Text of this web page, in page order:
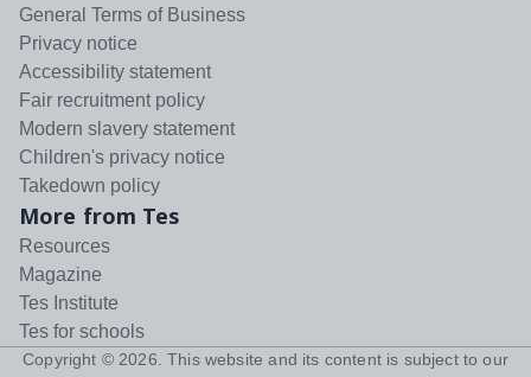
General Terms of Business
Privacy notice
Accessibility statement
Fair recruitment policy
Modern slavery statement
Children's privacy notice
Takedown policy
More from Tes
Resources
Magazine
Tes Institute
Tes for schools
Copyright © 2026 . This website and its content is subject to our